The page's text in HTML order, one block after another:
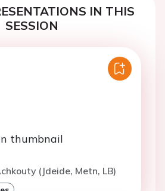
IN THIS
SESSION
(Jdeide, Metn, LB)